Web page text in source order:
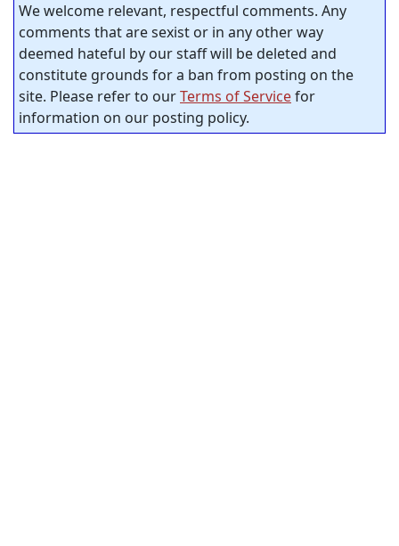
We welcome relevant, respectful comments. Any
comments that are sexist or in any other way
deemed hateful by our staff will be deleted and
constitute grounds for a ban from posting on the
site. Please refer to ourTerms of Servicefor
information on our posting policy.